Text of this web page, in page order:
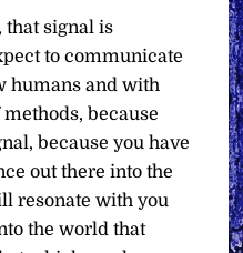
that signal is
to communicate
humans and with
because
because you have
out there into the
resonate with you
the world that